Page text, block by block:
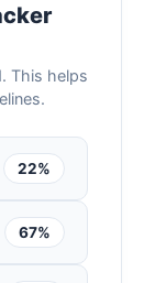
This helps
22%
67%